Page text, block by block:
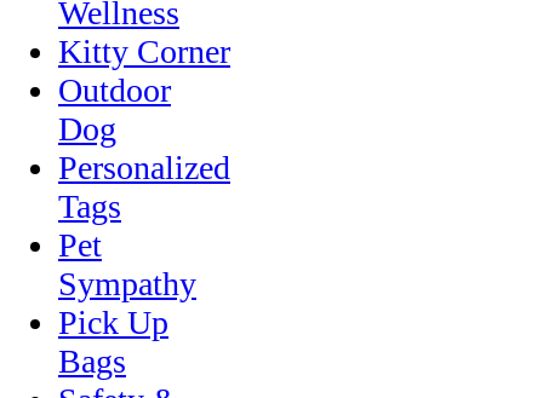
Wellness
Kitty Corner
Outdoor
Dog
Personalized
Tags
Pet
Sympathy
Pick Up
Bags